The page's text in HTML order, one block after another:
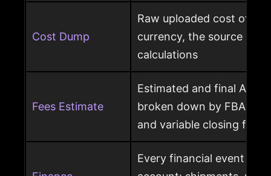
Cost Dump
Raw uploaded cost of
currency, the source
calculations
Fees Estimate
Estimated and final
broken down by FBA,
and variable closing fees
Every financial event